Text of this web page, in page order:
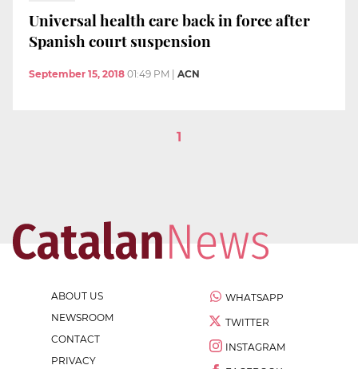
Universal health care back in force after
Spanish court suspension
September 15, 2018 01:49 PM ACN
1
ABOUT US
NEWSROOM
CONTACT
PRIVACY
WHATSAPP
TWITTER
INSTAGRAM